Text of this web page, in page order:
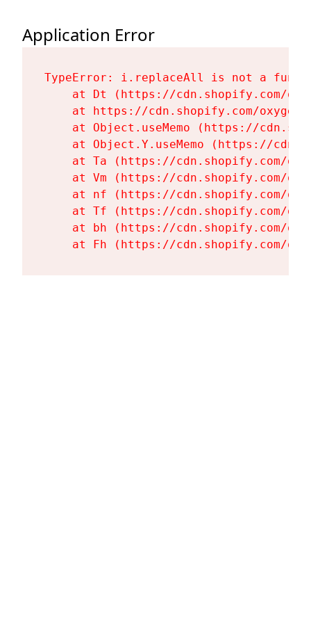
Application Error
TypeError: i.replaceAll is not a
at Dt (https://cdn.shopify.com/
at https://cdn.shopify.com/
at Object.useMemo (https://
at Object.Y.useMemo (https://
at Ta (https://cdn.shopify.com/
at Vm (https://cdn.shopify.com/
at nf (https://cdn.shopify.com/
at Tf (https://cdn.shopify.com/
at bh (https://cdn.shopify.com/
at Fh (https://cdn.shopify.com/